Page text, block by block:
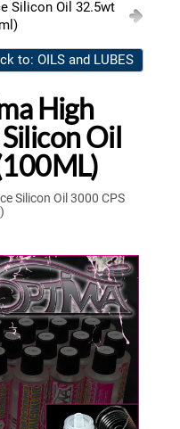
Silicon Oil 32.5wt
to: OILS and LUBES
High
Oil
Silicon Oil 3000 CPS